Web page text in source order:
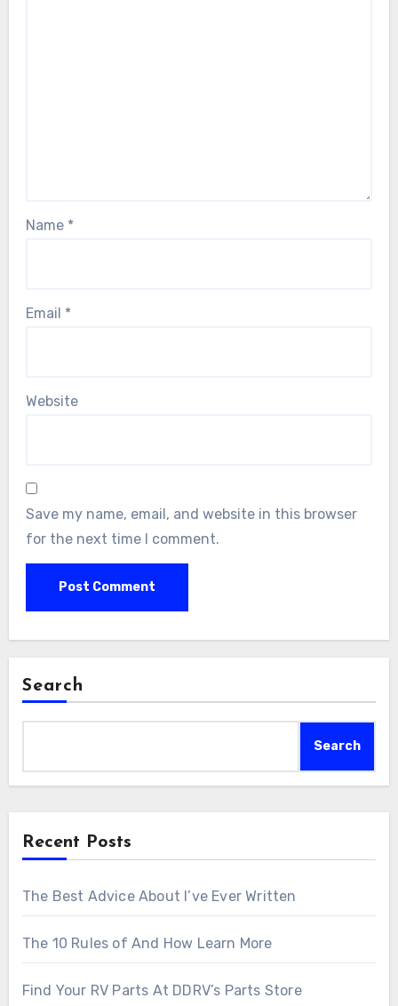
Name *
Email *
Website
Save my name, email, and website in this browser
for the next time I comment.
Search
Search
Recent Posts
The Best Advice About I’ve Ever Written
The 10 Rules of And How Learn More
Find Your RV Parts At DDRV’s Parts Store